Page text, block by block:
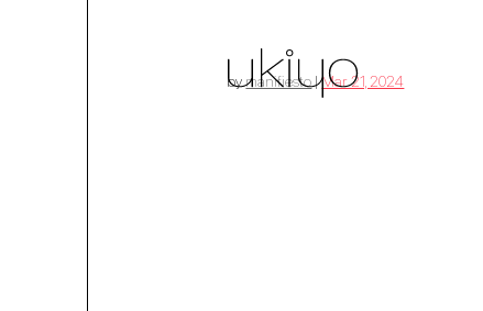
bymanifiesto|Mar 21, 2024